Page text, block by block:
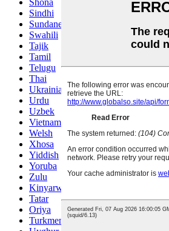
Shona
Sindhi
Sundanese
Swahili
Tajik
Tamil
Telugu
Thai
Ukrainian
Urdu
Uzbek
Vietnamese
Welsh
Xhosa
Yiddish
Yoruba
Zulu
Kinyarwanda
Tatar
Oriya
Turkmen